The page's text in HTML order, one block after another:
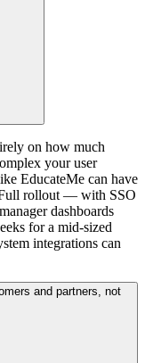
on how much
your user
EducateMe can have
rollout — with SSO
dashboards
for a mid-sized
integrations can
and partners, not